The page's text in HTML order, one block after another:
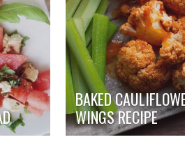
BAKED
WINGS RECIPE